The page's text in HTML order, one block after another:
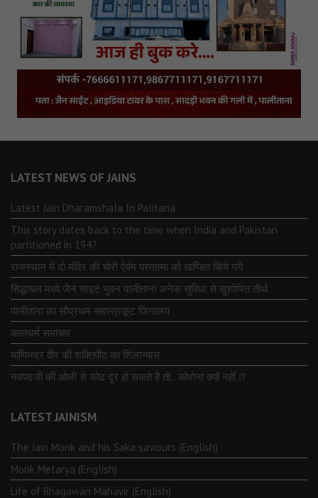
LATEST NEWS OF JAINS
Latest Jain Dharamshala In Palitana
This story dates back to the time when India and Pakistan
partitioned in 1947
राजस्थान में दो मंदिर की चोरी ऐवंम परमात्मा को खण्डित किये गये
सिद्धाचल मध्ये जैन साइट भुवन पालीताना अनेक सुविधा से सुशोभित तीर्थ.
पालीताना का सौप्रथम सहस्त्रकूट जिनालय
कालधर्म समाचार
माणिभद्र वीर की शक्तिपीठ का शिलान्यास
नवपदजी की ओली से कोढ दूर हो सकते है तो…कोरोना क्यों नहीं ⁉️
LATEST JAINISM
The Jain Monk and his Saka saviours (English)
Monk Metarya (English)
Life of Bhagawän Mahävir (English)